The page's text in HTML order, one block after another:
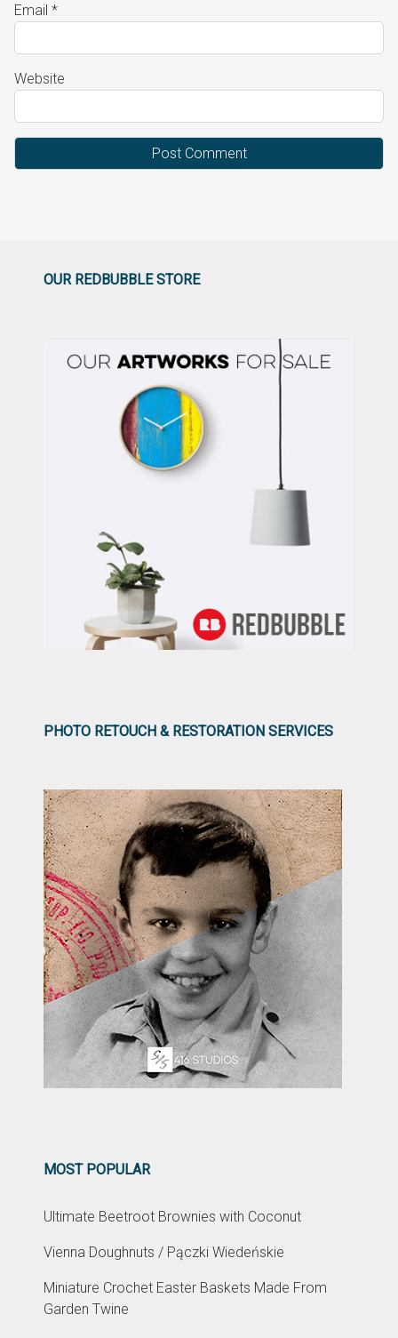
Email *
Website
OUR REDBUBBLE STORE
PHOTO RETOUCH & RESTORATION SERVICES
MOST POPULAR
Ultimate Beetroot Brownies with Coconut
Vienna Doughnuts / Pączki Wiedeńskie
Miniature Crochet Easter Baskets Made From
Garden Twine